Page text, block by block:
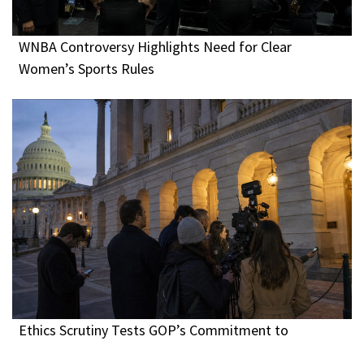
WNBA Controversy Highlights Need for Clear
Women’s Sports Rules
Ethics Scrutiny Tests GOP’s Commitment to